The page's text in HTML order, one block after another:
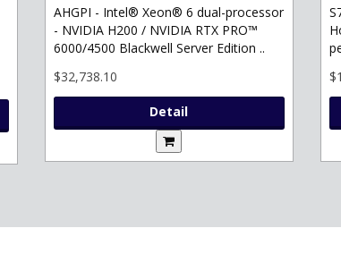
AHGPI - Intel® Xeon® 6 dual-processor
- NVIDIA H200 / NVIDIA RTX PRO™
6000/4500 Blackwell Server Edition ..
$32,738.10
Detail